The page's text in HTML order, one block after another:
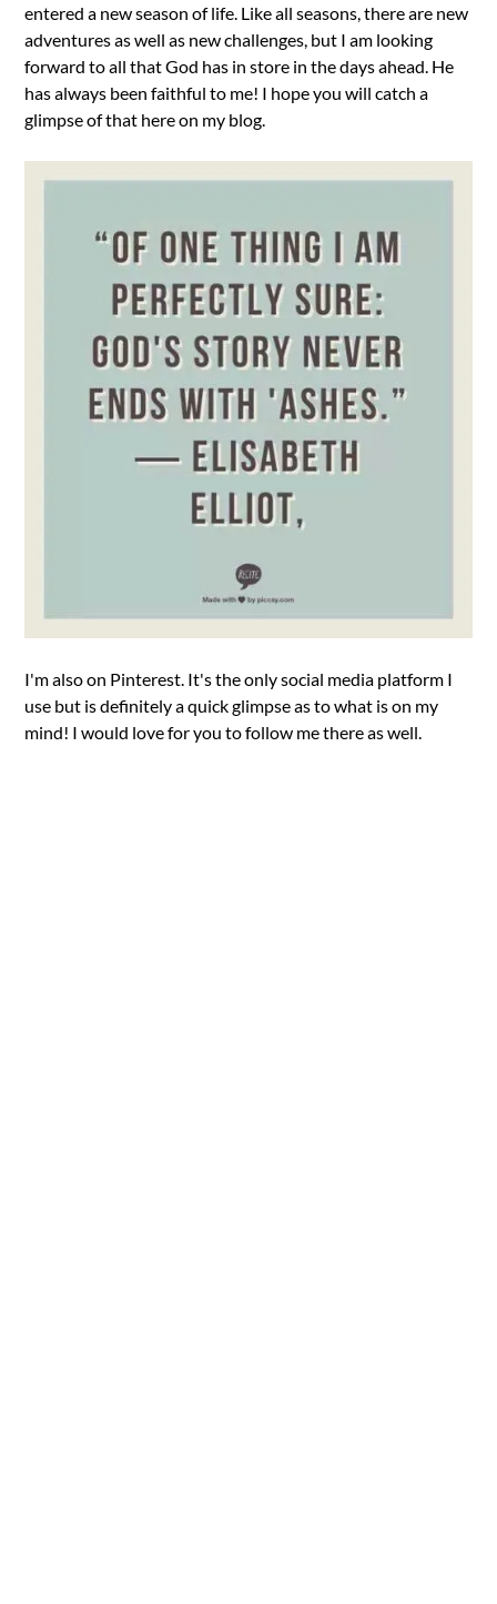
entered a new season of life. Like all seasons, there are new
adventures as well as new challenges, but I am looking
forward to all that God has in store in the days ahead. He
has always been faithful to me! I hope you will catch a
glimpse of that here on my blog.
I'm also on Pinterest. It's the only social media platform I
use but is definitely a quick glimpse as to what is on my
mind! I would love for you to follow me there as well.